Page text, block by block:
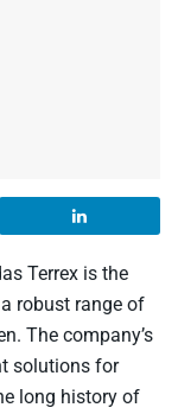
Terrex is the
robust range of
The company’s
solutions for
long history of